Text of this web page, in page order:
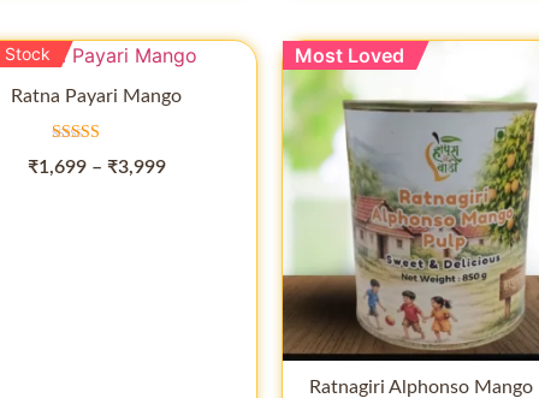
Stock
Ratna Payari Mango
Rated
5.00
₹1,699 – ₹3,999
Most Loved
Ratnagiri Alphonso Mango